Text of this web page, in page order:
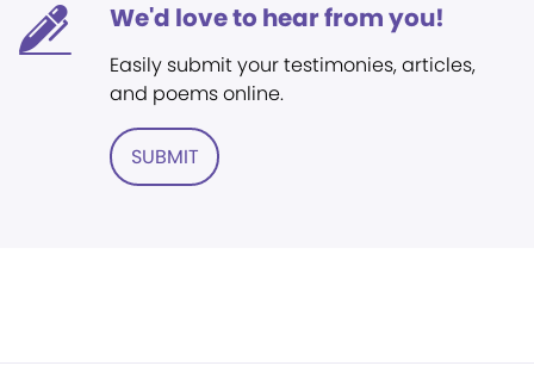
We'd love to hear from you!
Easily submit your testimonies, articles,
and poems online.
SUBMIT